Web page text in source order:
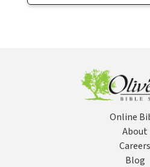
Online
About
Careers
Blog